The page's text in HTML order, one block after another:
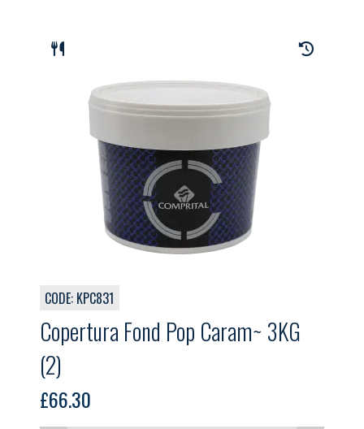
CODE: KPC831
Copertura Fond Pop Caram~ 3KG
(2)
£66.30